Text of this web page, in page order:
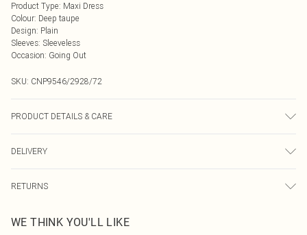
Product Type: Maxi Dress
Colour: Deep taupe
Design: Plain
Sleeves: Sleeveless
Occasion: Going Out
SKU: CNP9546/2928/72
PRODUCT DETAILS & CARE
DELIVERY
UK Standard Delivery
Usually Delivered Within 4 Working Days Mon - Sat
RETURNS
send something back.
WE THINK YOU'LL LIKE